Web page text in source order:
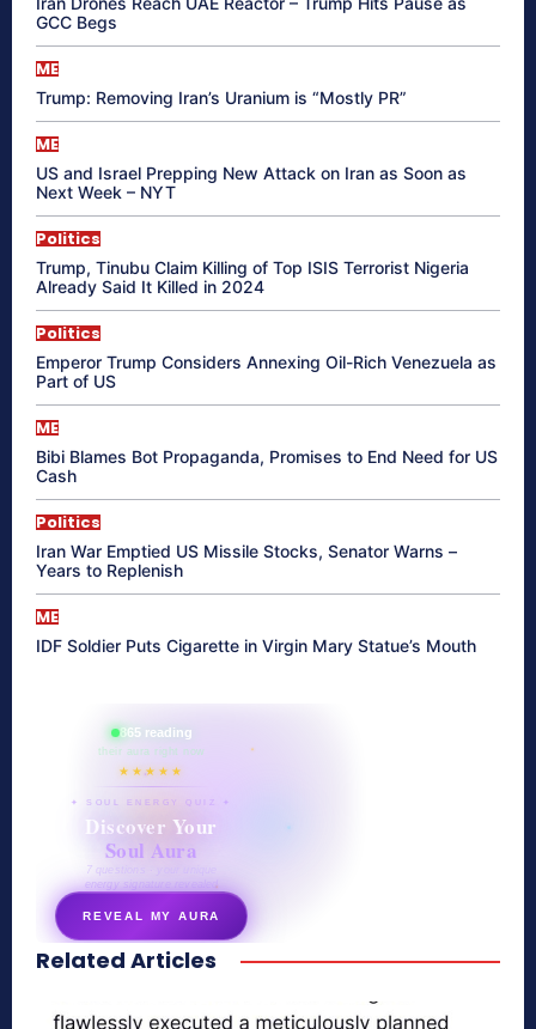
GCC Begs
ME
Trump: Removing Iran’s Uranium is “Mostly PR”
ME
US and Israel Prepping New Attack on Iran as Soon as
Next Week – NYT
Politics
Trump, Tinubu Claim Killing of Top ISIS Terrorist Nigeria
Already Said It Killed in 2024
Politics
Emperor Trump Considers Annexing Oil-Rich Venezuela as
Part of US
ME
Bibi Blames Bot Propaganda, Promises to End Need for US
Cash
Politics
Iran War Emptied US Missile Stocks, Senator Warns –
Years to Replenish
ME
IDF Soldier Puts Cigarette in Virgin Mary Statue’s Mouth
865 reading
their aura right now
★★★★★
✦ SOUL ENERGY QUIZ ✦
Discover Your
Soul Aura
7 questions · your unique
energy signature revealed
REVEAL MY AURA
secretnaturale.com/aura
Related Articles